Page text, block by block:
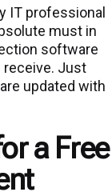
IT professional
must in
software
receive. Just
updated with
a Free